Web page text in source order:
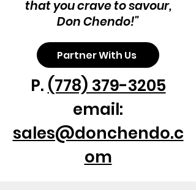
that you crave to savour,
Don Chendo!"
Partner With Us
P. (778) 379-3205
email:
sales@donchendo.c
om